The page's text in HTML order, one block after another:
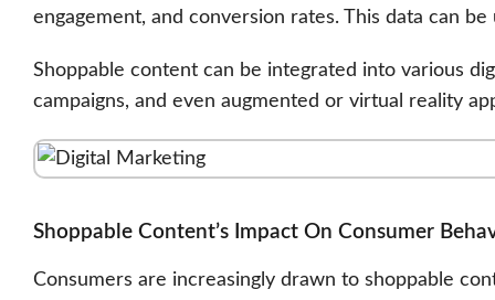
engagement, and conversion rates. This data can
Shoppable content can be integrated into various
campaigns, and even augmented or virtual reality
Shoppable Content’s Impact On Consumer
Consumers are increasingly drawn to shoppable